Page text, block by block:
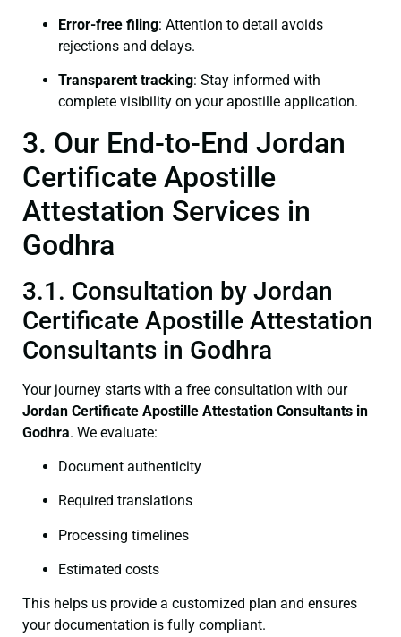
Error-free filing: Attention to detail avoids
rejections and delays.
Transparent tracking: Stay informed with
complete visibility on your apostille application.
3. Our End-to-End Jordan
Certificate Apostille
Attestation Services in
Godhra
3.1. Consultation by Jordan
Certificate Apostille Attestation
Consultants in Godhra
Your journey starts with a free consultation with our
Jordan Certificate Apostille Attestation Consultants in
Godhra. We evaluate:
Document authenticity
Required translations
Processing timelines
Estimated costs
This helps us provide a customized plan and ensures
your documentation is fully compliant.